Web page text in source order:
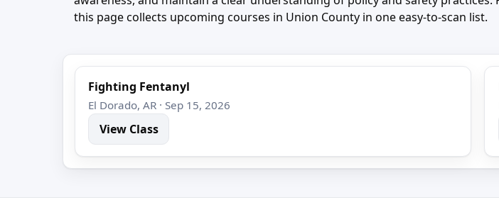
this page collects upcoming courses in Union County in one easy-to-scan list.
Fighting Fentanyl
El Dorado, AR · Sep 15, 2026
View Class